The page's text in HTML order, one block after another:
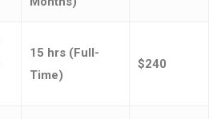
15 hrs (Full-
Time)
$240